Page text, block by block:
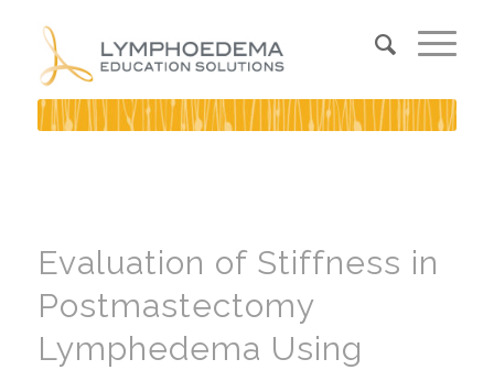
Evaluation of Stiffness in
Postmastectomy
Lymphedema Using